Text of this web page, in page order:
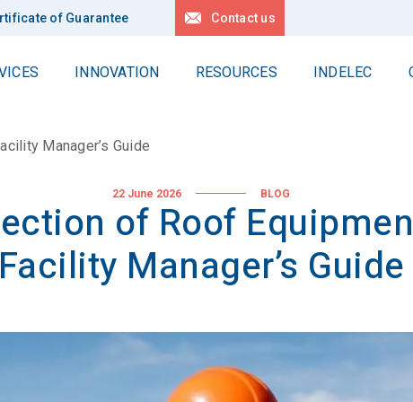
of Guarantee Contact us
Delta
Deep earth grounding
Applications
INNOVATION RESOURCES INDELEC
projects
development
All our references
Locations
Manager’s Guide
22 June 2026 BLOG
of Roof
Facility Manager’s Guide